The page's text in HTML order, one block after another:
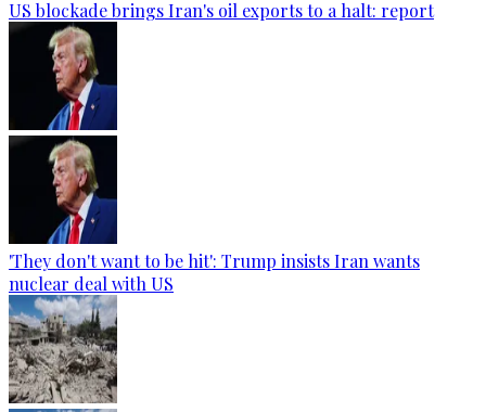
US blockade brings Iran's oil exports to a halt: report
'They don't want to be hit': Trump insists Iran wants
nuclear deal with US